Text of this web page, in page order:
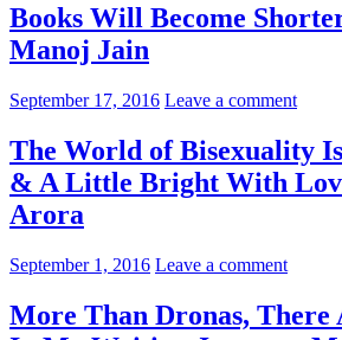
Books Will Become
Manoj Jain
September 17, 2016 Leave a comment
The World of Bisexuality
& A Little Bright With
Arora
September 1, 2016 Leave a comment
More Than Dronas, There